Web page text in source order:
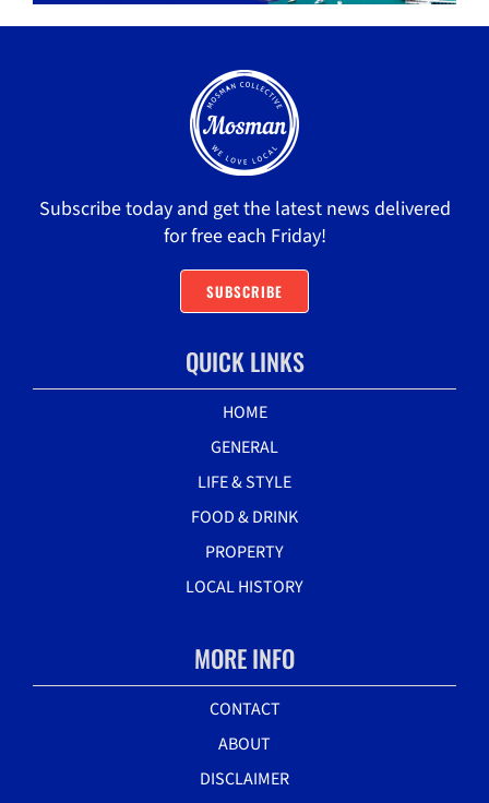
Subscribe today and get the latest news delivered
for free each Friday!
SUBSCRIBE
QUICK LINKS
HOME
GENERAL
LIFE & STYLE
FOOD & DRINK
PROPERTY
LOCAL HISTORY
MORE INFO
CONTACT
ABOUT
DISCLAIMER